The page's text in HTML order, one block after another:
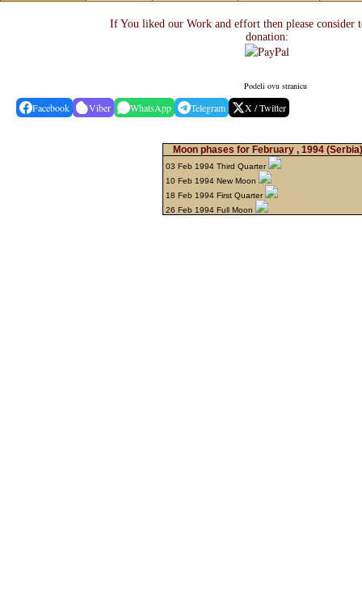
If You liked our Work and effort then please consider
donation:
Podeli ovu stranicu
Facebook Viber WhatsApp Telegram X / Twitter
Moon phases for February , 1994 (Serbia)
03 Feb 1994 Third Quarter
10 Feb 1994 New Moon
18 Feb 1994 First Quarter
26 Feb 1994 Full Moon